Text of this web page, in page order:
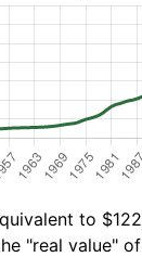
to
"real value"